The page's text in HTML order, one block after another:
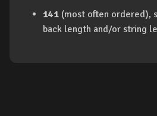
141 (most often ordered),
back length and/or string